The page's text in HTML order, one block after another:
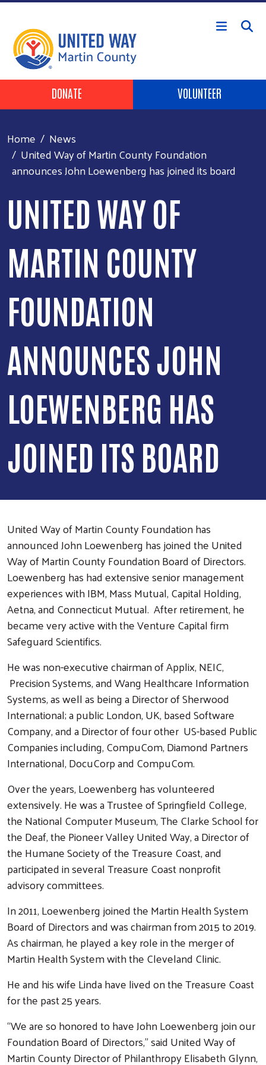
Skip to main content
Header Buttons
DONATE VOLUNTEER
Home
News
United Way of Martin County Foundation
announces John Loewenberg has joined its board
UNITED WAY OF
MARTIN COUNTY
FOUNDATION
ANNOUNCES JOHN
LOEWENBERG HAS
JOINED ITS BOARD
United Way of Martin County Foundation has
announced John Loewenberg has joined the United
Way of Martin County Foundation Board of Directors.
Loewenberg has had extensive senior management
experiences with IBM, Mass Mutual, Capital Holding,
Aetna, and Connecticut Mutual. After retirement, he
became very active with the Venture Capital firm
Safeguard Scientifics.
He was non-executive chairman of Applix, NEIC,
Precision Systems, and Wang Healthcare Information
Systems, as well as being a Director of Sherwood
International; a public London, UK, based Software
Company, and a Director of four other US-based Public
Companies including, CompuCom, Diamond Partners
International, DocuCorp and CompuCom.
Over the years, Loewenberg has volunteered
extensively. He was a Trustee of Springfield College,
the National Computer Museum, The Clarke School for
the Deaf, the Pioneer Valley United Way, a Director of
the Humane Society of the Treasure Coast, and
participated in several Treasure Coast nonprofit
advisory committees.
In 2011, Loewenberg joined the Martin Health System
Board of Directors and was chairman from 2015 to 2019.
As chairman, he played a key role in the merger of
Martin Health System with the Cleveland Clinic.
He and his wife Linda have lived on the Treasure Coast
for the past 25 years.
“We are so honored to have John Loewenberg join our
Foundation Board of Directors,” said United Way of
Martin County Director of Philanthropy Elisabeth Glynn,